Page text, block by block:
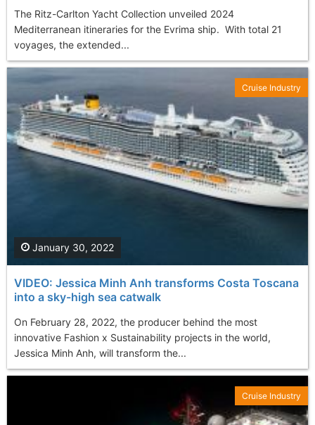
The Ritz-Carlton Yacht Collection unveiled 2024
Mediterranean itineraries for the Evrima ship. With total 21
voyages, the extended...
VIDEO: Jessica Minh Anh transforms Costa Toscana
into a sky-high sea catwalk
On February 28, 2022, the producer behind the most
innovative Fashion x Sustainability projects in the world,
Jessica Minh Anh, will transform the...
January 30, 2022
Cruise Industry
Cruise Industry